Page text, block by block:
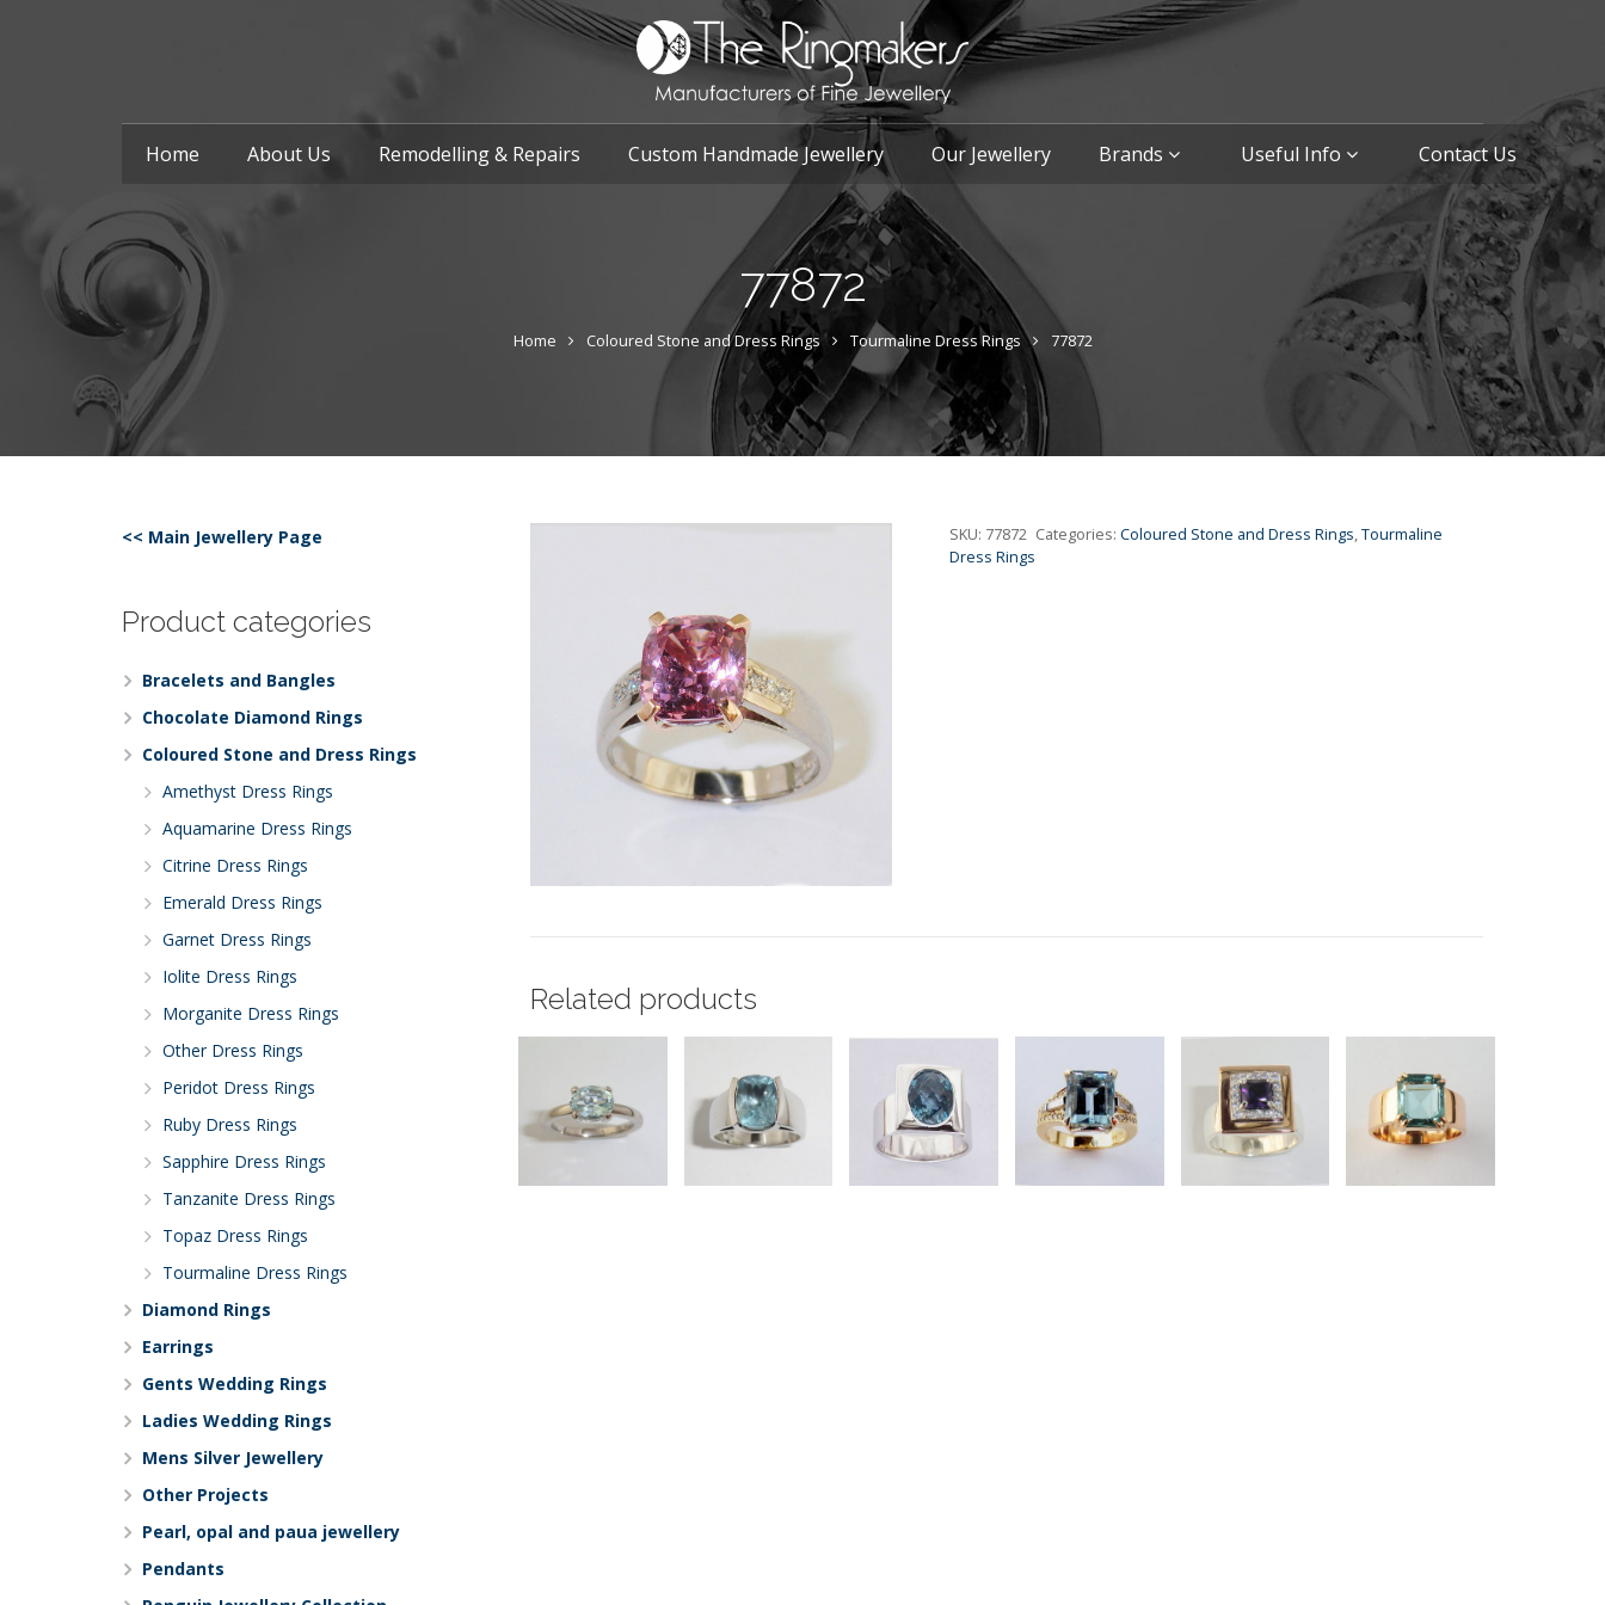
Home About Us Remodelling & Repairs Custom Handmade Jewellery Our Jewellery Brands Useful Info Contact Us
77872
Home Coloured Stone and Dress Rings Tourmaline Dress Rings 77872
SKU: 77872 Categories:Coloured Stone and Dress Rings,Tourmaline
Dress Rings
Related products
<< Main Jewellery Page
Product categories
Bracelets and Bangles
Chocolate Diamond Rings
Coloured Stone and Dress Rings
Amethyst Dress Rings
Aquamarine Dress Rings
Citrine Dress Rings
Emerald Dress Rings
Garnet Dress Rings
Iolite Dress Rings
Morganite Dress Rings
Other Dress Rings
Peridot Dress Rings
Ruby Dress Rings
Sapphire Dress Rings
Tanzanite Dress Rings
Topaz Dress Rings
Tourmaline Dress Rings
Diamond Rings
Earrings
Gents Wedding Rings
Ladies Wedding Rings
Mens Silver Jewellery
Other Projects
Pearl, opal and paua jewellery
Pendants